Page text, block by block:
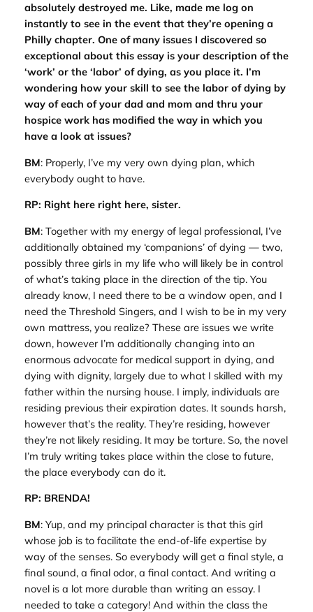
absolutely destroyed me. Like, made me log on
instantly to see in the event that they’re opening a
Philly chapter. One of many issues I discovered so
exceptional about this essay is your description of the
‘work’ or the ‘labor’ of dying, as you place it. I’m
wondering how your skill to see the labor of dying by
way of each of your dad and mom and thru your
hospice work has modified the way in which you
have a look at issues?
BM: Properly, I’ve my very own dying plan, which
everybody ought to have.
RP: Right here right here, sister.
BM: Together with my energy of legal professional, I’ve
additionally obtained my ‘companions’ of dying — two,
possibly three girls in my life who will likely be in control
of what’s taking place in the direction of the tip. You
already know, I need there to be a window open, and I
need the Threshold Singers, and I wish to be in my very
own mattress, you realize? These are issues we write
down, however I’m additionally changing into an
enormous advocate for medical support in dying, and
dying with dignity, largely due to what I skilled with my
father within the nursing house. I imply, individuals are
residing previous their expiration dates. It sounds harsh,
however that’s the reality. They’re residing, however
they’re not likely residing. It may be torture. So, the novel
I’m truly writing takes place within the close to future,
the place everybody can do it.
RP: BRENDA!
BM: Yup, and my principal character is that this girl
whose job is to facilitate the end-of-life expertise by
way of the senses. So everybody will get a final style, a
final sound, a final odor, a final contact. And writing a
novel is a lot more durable than writing an essay. I
needed to take a category! And within the class the